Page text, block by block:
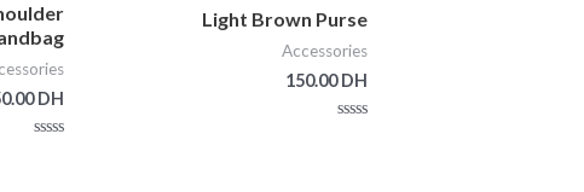
Light Brown Purse
Accessories
150.00DH
DH